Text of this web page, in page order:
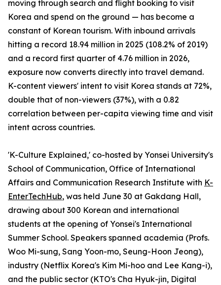
moving through search and flight booking to visit
Korea and spend on the ground — has become a
constant of Korean tourism. With inbound arrivals
hitting a record 18.94 million in 2025 (108.2% of 2019)
and a record first quarter of 4.76 million in 2026,
exposure now converts directly into travel demand.
K-content viewers' intent to visit Korea stands at 72%,
double that of non-viewers (37%), with a 0.82
correlation between per-capita viewing time and visit
intent across countries.
'K-Culture Explained,' co-hosted by Yonsei University's
School of Communication, Office of International
Affairs and Communication Research Institute with K-
EnterTechHub, was held June 30 at Gakdang Hall,
drawing about 300 Korean and international
students at the opening of Yonsei's International
Summer School. Speakers spanned academia (Profs.
Woo Mi-sung, Sang Yoon-mo, Seung-Hoon Jeong),
industry (Netflix Korea's Kim Mi-hoo and Lee Kang-i),
and the public sector (KTO's Cha Hyuk-jin, Digital